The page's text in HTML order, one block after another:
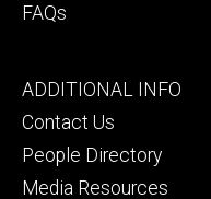
FAQs
Footer
tertiary
ADDITIONAL INFO
Contact Us
People Directory
Media Resources